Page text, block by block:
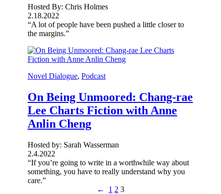
Hosted By: Chris Holmes
2.18.2022
“A lot of people have been pushed a little closer to
the margins.”
Novel Dialogue, Podcast
On Being Unmoored: Chang-rae
Lee Charts Fiction with Anne
Anlin Cheng
Hosted by: Sarah Wasserman
2.4.2022
“If you’re going to write in a worthwhile way about
something, you have to really understand why you
care.”
←
1 2 3